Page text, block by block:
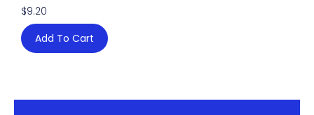
$9.20
Add To Cart